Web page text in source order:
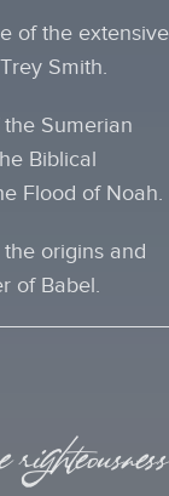
of the extensive
Smith.
Sumerian
Biblical
Flood of Noah.
origins and
of Babel.